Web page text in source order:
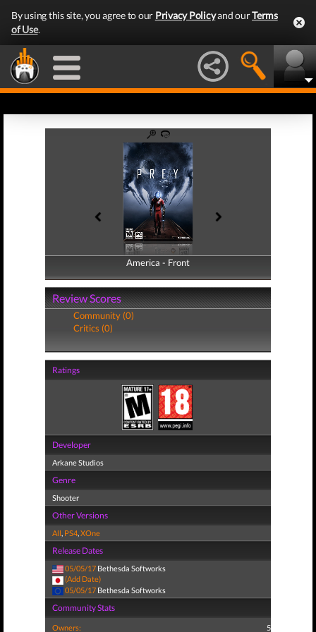
By using this site, you agree to our Privacy Policyand ourTerms
of Use.
America - Front
America - Back
Review Scores
Community (0)
Critics (0)
Ratings
Developer
Arkane Studios
Genre
Shooter
Other Versions
All, PS4,XOne
Release Dates
05/05/17 Bethesda Softworks
(Add Date)
05/05/17 Bethesda Softworks
Community Stats
Owners: 5